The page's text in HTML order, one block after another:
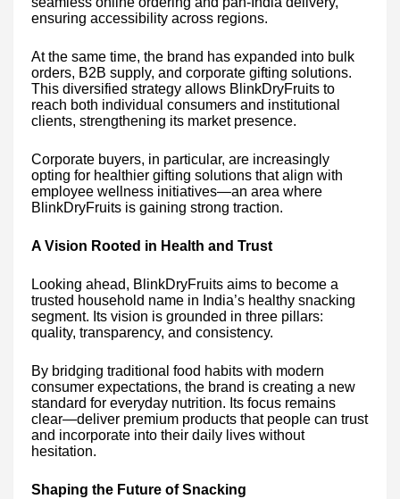
ensuring accessibility across regions.
At the same time, the brand has expanded into bulk
orders, B2B supply, and corporate gifting solutions.
This diversified strategy allows BlinkDryFruits to
reach both individual consumers and institutional
clients, strengthening its market presence.
Corporate buyers, in particular, are increasingly
opting for healthier gifting solutions that align with
employee wellness initiatives—an area where
BlinkDryFruits is gaining strong traction.
A Vision Rooted in Health and Trust
Looking ahead, BlinkDryFruits aims to become a
trusted household name in India’s healthy snacking
segment. Its vision is grounded in three pillars:
quality, transparency, and consistency.
By bridging traditional food habits with modern
consumer expectations, the brand is creating a new
standard for everyday nutrition. Its focus remains
clear—deliver premium products that people can trust
and incorporate into their daily lives without
hesitation.
Shaping the Future of Snacking